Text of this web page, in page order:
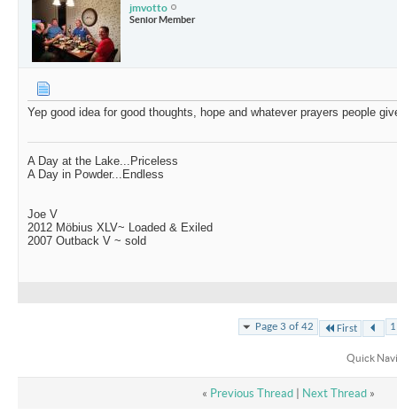
jmvotto
Senior Member
Yep good idea for good thoughts, hope and whatever prayers people
A Day at the Lake...Priceless
A Day in Powder...Endless
Joe V
2012 Möbius XLV~ Loaded & Exiled
2007 Outback V ~ sold
Page 3 of 42 First 1
Quick
« Previous Thread| Next Thread »